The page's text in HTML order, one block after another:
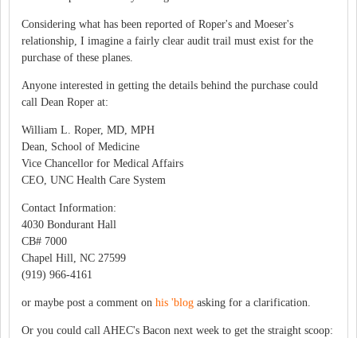
Considering what has been reported of Roper's and Moeser's
relationship, I imagine a fairly clear audit trail must exist for the
purchase of these planes.
Anyone interested in getting the details behind the purchase could
call Dean Roper at:
William L. Roper, MD, MPH
Dean, School of Medicine
Vice Chancellor for Medical Affairs
CEO, UNC Health Care System
Contact Information:
4030 Bondurant Hall
CB# 7000
Chapel Hill, NC 27599
(919) 966-4161
or maybe post a comment on his 'blog asking for a clarification.
Or you could call AHEC's Bacon next week to get the straight scoop: